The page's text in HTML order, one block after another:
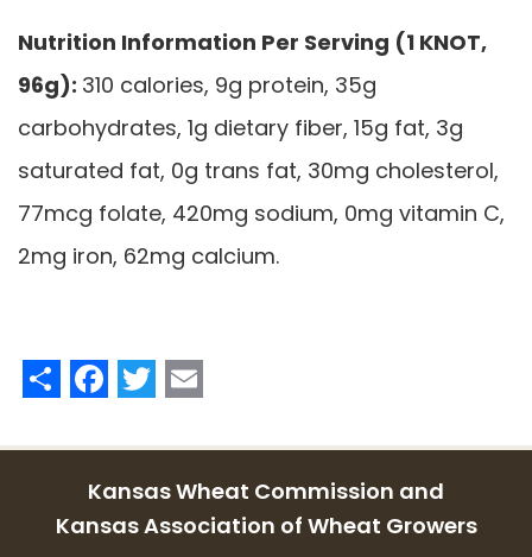
Nutrition Information Per Serving (1 KNOT,
96g): 310 calories, 9g protein, 35g
carbohydrates, 1g dietary fiber, 15g fat, 3g
saturated fat, 0g trans fat, 30mg cholesterol,
77mcg folate, 420mg sodium, 0mg vitamin C,
2mg iron, 62mg calcium.
ShareFacebook
Twitter
Kansas Wheat Commission and
Kansas Association of Wheat Growers